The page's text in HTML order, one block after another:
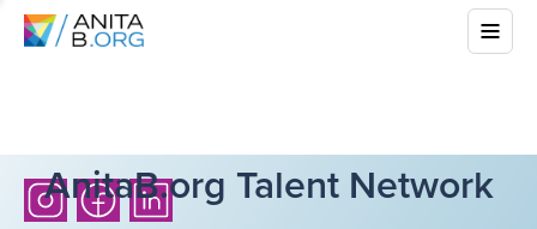
AnitaB.org Talent Network